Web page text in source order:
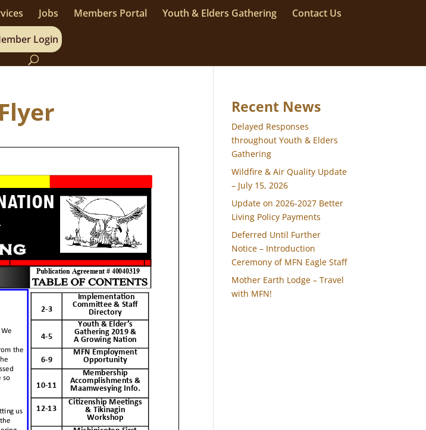
Jobs Members Portal Youth & Elders Gathering
Contact Us
Login
Recent News
Delayed Responses
throughout Youth & Elders
Gathering
Wildfire & Air Quality Update
– July 15, 2026
Update on 2026-2027 Better
Living Policy Payments
Deferred Until Further
Notice – Introduction
Ceremony of MFN Eagle Staff
Mother Earth Lodge – Travel
with MFN!